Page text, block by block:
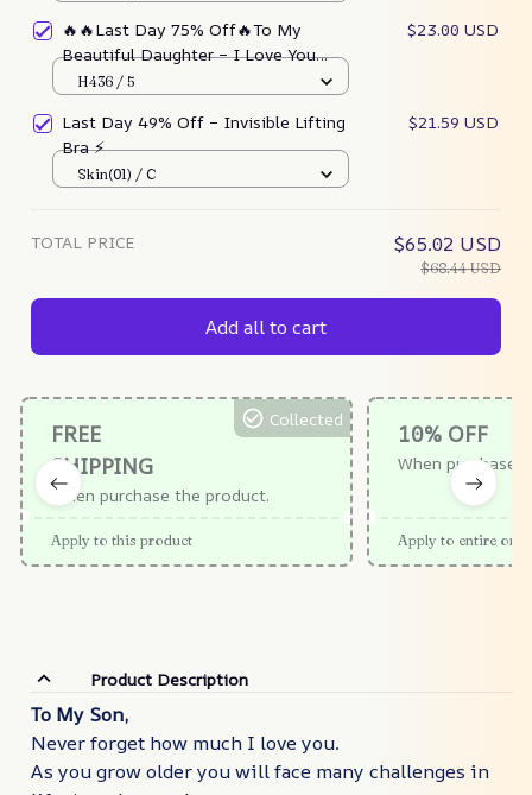
🔥🔥Last Day 75% Off🔥To My
Beautiful Daughter – I Love You
Forever Ring – Depictoanw
$23.00 USD
H436 / 5
Last Day 49% Off – Invisible Lifting
Bra ⚡
$21.59 USD
Skin(01) / C
TOTAL PRICE $65.02 USD
$68.44 USD
Add all to cart
FREE
SHIPPING
When purchase the product.
Collected
Apply to this product
10% OFF
When purchase
Apply to entire
Product Description
To My Son,
Never forget how much I love you.
As you grow older you will face many challenges in